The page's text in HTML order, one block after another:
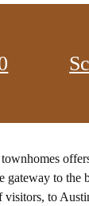
to the
to